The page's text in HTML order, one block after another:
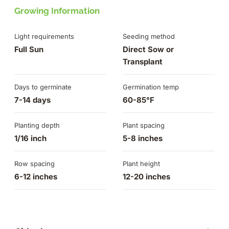
Growing Information
Light requirements
Full Sun
Seeding method
Direct Sow or
Transplant
Days to germinate
7-14 days
Germination temp
60-85°F
Planting depth
1/16 inch
Plant spacing
5-8 inches
Row spacing
6-12 inches
Plant height
12-20 inches